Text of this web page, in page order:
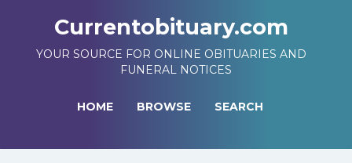
Currentobituary.com
YOUR SOURCE FOR ONLINE OBITUARIES AND
FUNERAL NOTICES
HOME BROWSE SEARCH